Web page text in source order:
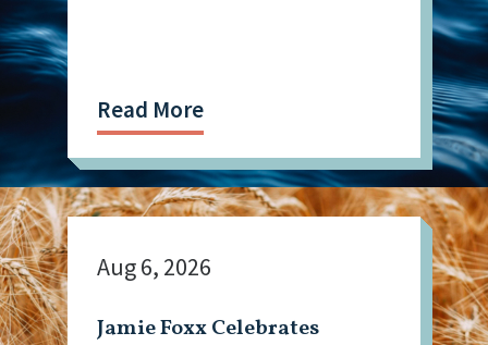
Read More
Jamie Foxx Celebrates
Aug 6, 2026